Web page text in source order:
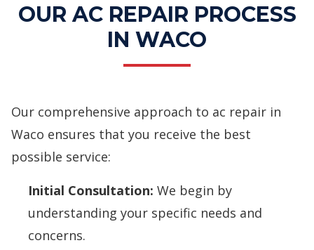
OUR AC REPAIR PROCESS
IN WACO
Our comprehensive approach to ac repair in
Waco ensures that you receive the best
possible service:
Initial Consultation: We begin by
understanding your specific needs and
concerns.